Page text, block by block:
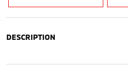
DESCRIPTION